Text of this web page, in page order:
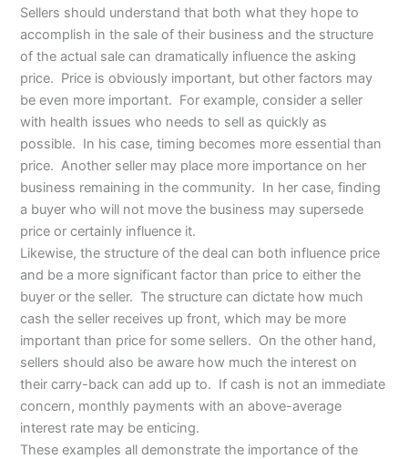
Sellers should understand that both what they hope to
accomplish in the sale of their business and the structure
of the actual sale can dramatically influence the asking
price. Price is obviously important, but other factors may
be even more important. For example, consider a seller
with health issues who needs to sell as quickly as
possible. In his case, timing becomes more essential than
price. Another seller may place more importance on her
business remaining in the community. In her case, finding
a buyer who will not move the business may supersede
price or certainly influence it.
Likewise, the structure of the deal can both influence price
and be a more significant factor than price to either the
buyer or the seller. The structure can dictate how much
cash the seller receives up front, which may be more
important than price for some sellers. On the other hand,
sellers should also be aware how much the interest on
their carry-back can add up to. If cash is not an immediate
concern, monthly payments with an above-average
interest rate may be enticing.
These examples all demonstrate the importance of the